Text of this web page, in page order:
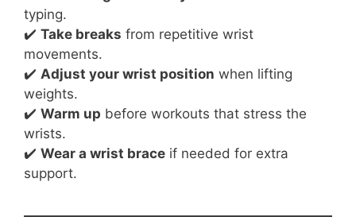
typing.
✔️ Take breaks from repetitive wrist
movements.
✔️ Adjust your wrist position when lifting
weights.
✔️ Warm up before workouts that stress the
wrists.
✔️ Wear a wrist brace if needed for extra
support.